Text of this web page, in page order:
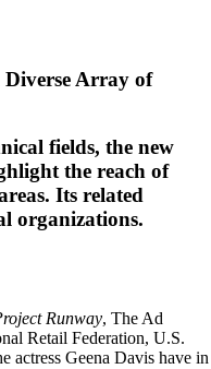
Array of
fields, the new
the reach of
Its related
organizations.
Runway, The Ad
Retail Federation, U.S.
actress Geena Davis have in